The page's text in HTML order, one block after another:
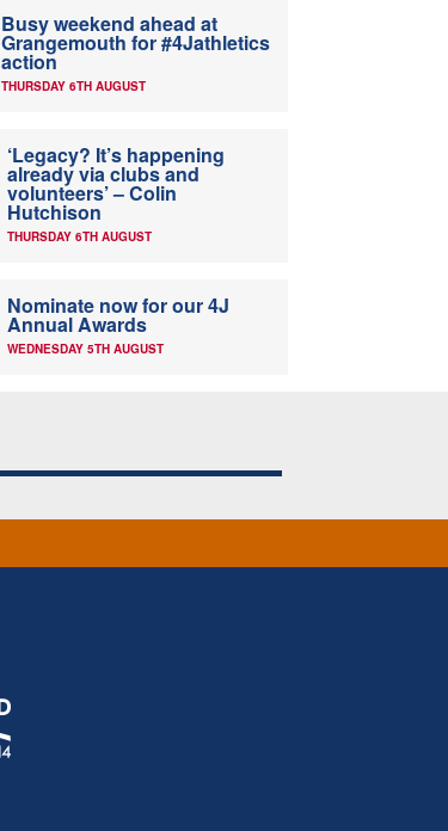
Busy weekend ahead at
Grangemouth for #4Jathletics
action
THURSDAY 6TH AUGUST
‘Legacy? It’s happening
already via clubs and
volunteers’ – Colin
Hutchison
THURSDAY 6TH AUGUST
Nominate now for our 4J
Annual Awards
WEDNESDAY 5TH AUGUST